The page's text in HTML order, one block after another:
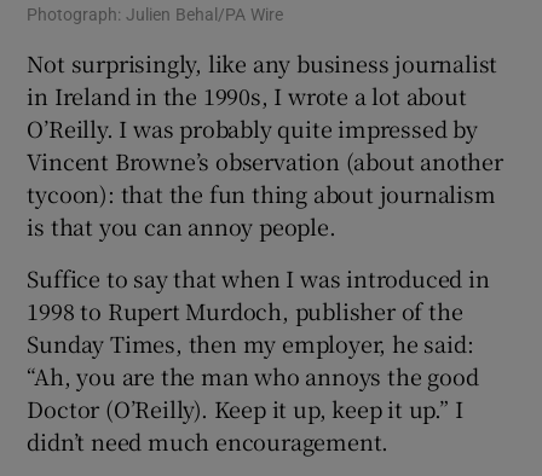
Photograph: Julien Behal/PA Wire
Not surprisingly, like any business journalist
in Ireland in the 1990s, I wrote a lot about
O’Reilly. I was probably quite impressed by
Vincent Browne’s observation (about another
tycoon): that the fun thing about journalism
is that you can annoy people.
Suffice to say that when I was introduced in
1998 to Rupert Murdoch, publisher of the
Sunday Times, then my employer, he said:
“Ah, you are the man who annoys the good
Doctor (O’Reilly). Keep it up, keep it up.” I
didn’t need much encouragement.